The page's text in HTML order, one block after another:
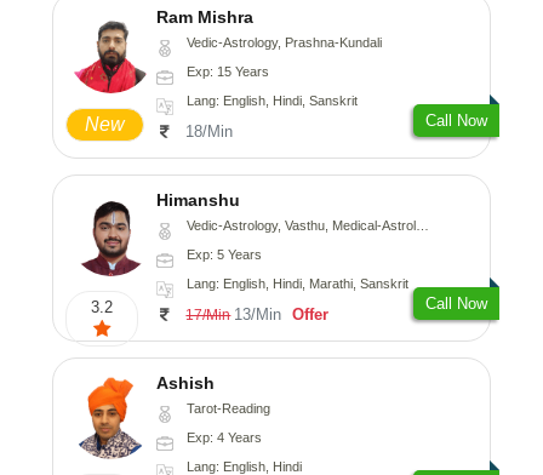
New
Ram Mishra
Vedic-Astrology, Prashna-Kundali
Exp: 15 Years
Lang: English, Hindi, Sanskrit
18/Min
Call Now
3.2
Himanshu
Vedic-Astrology, Vasthu, Medical-Astrology, Prashna-Kundali
Exp: 5 Years
Lang: English, Hindi, Marathi, Sanskrit
17/Min 13/Min Offer
Call Now
Ashish
Tarot-Reading
Exp: 4 Years
Lang: English, Hindi